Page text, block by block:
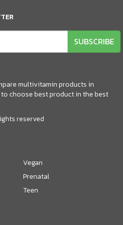
SUBSCRIBE
multivitamin products in
choose best product in the best
reserved
Vegan
Prenatal
Teen